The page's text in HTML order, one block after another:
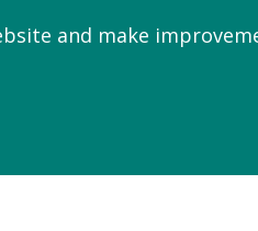
and make